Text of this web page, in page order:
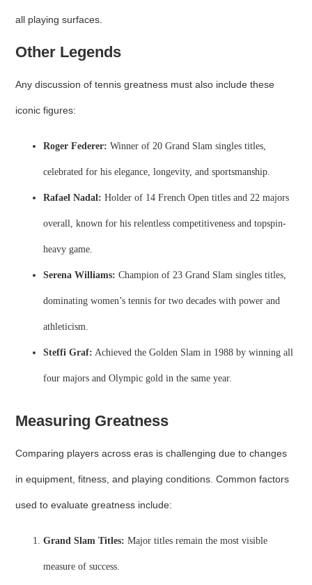
all playing surfaces.
Other Legends
Any discussion of tennis greatness must also include these
iconic figures:
Roger Federer: Winner of 20 Grand Slam singles titles,
celebrated for his elegance, longevity, and sportsmanship.
Rafael Nadal: Holder of 14 French Open titles and 22 majors
overall, known for his relentless competitiveness and topspin-
heavy game.
Serena Williams: Champion of 23 Grand Slam singles titles,
dominating women’s tennis for two decades with power and
athleticism.
Steffi Graf: Achieved the Golden Slam in 1988 by winning all
four majors and Olympic gold in the same year.
Measuring Greatness
Comparing players across eras is challenging due to changes
in equipment, fitness, and playing conditions. Common factors
used to evaluate greatness include:
Grand Slam Titles: Major titles remain the most visible
measure of success.